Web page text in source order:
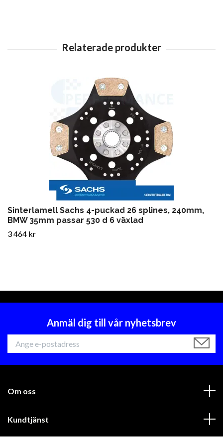
Sinterlamell Sachs 4-puckad 26 splines, 240mm,
BMW 35mm passar 530 d 6 växlad
3 464 kr
Anmäl dig till vår nyhetsbrev
Om oss
Kundtjänst